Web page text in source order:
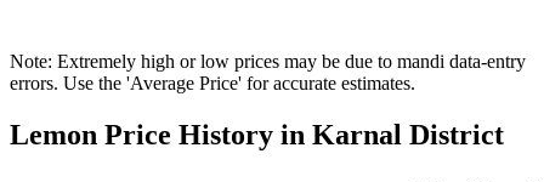
Note: Extremely high or low prices may be due to mandi data-entry
errors. Use the 'Average Price' for accurate estimates.
Lemon Price History in Karnal District